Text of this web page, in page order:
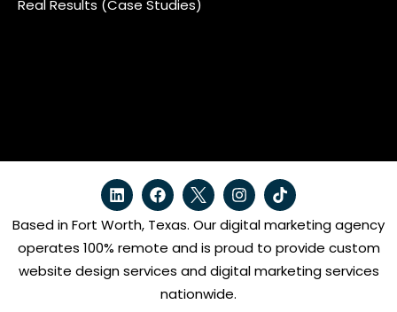
Real Results (Case Studies)
Based in Fort Worth, Texas. Our digital marketing agency
operates 100% remote and is proud to provide custom
website design services and digital marketing services
nationwide.